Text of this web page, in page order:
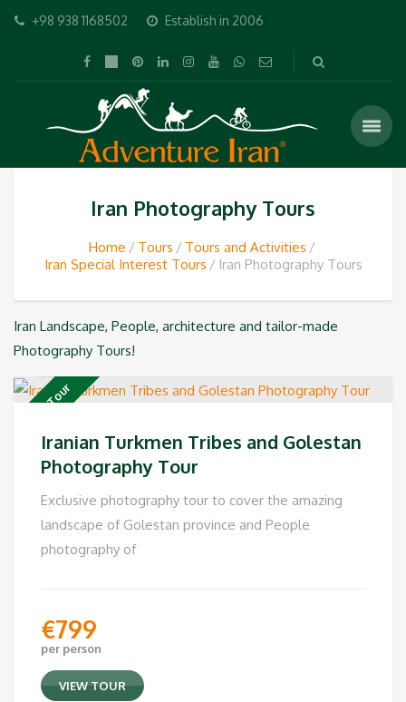
+98 938 1168502 Establish in 2006
Iran Photography Tours
Home Tours
Tours and Activities
Iran Special Interest Tours
Iran Photography Tours
Iran Landscape, People, architecture and tailor-made
Photography Tours!
Private Tour
Iranian Turkmen Tribes and Golestan
Photography Tour
Exclusive photography tour to cover the amazing
landscape of Golestan province and People
photography of
€799
per person
VIEW TOUR